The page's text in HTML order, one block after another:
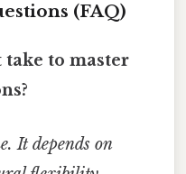
(FAQ)
take to master
It depends on